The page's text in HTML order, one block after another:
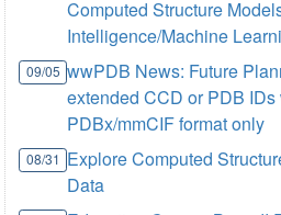
Computed Structure
Intelligence/Machine
09/05 wwPDB News: Future
extended CCD or PDB
PDBx/mmCIF format only
08/31 Explore Computed
Data